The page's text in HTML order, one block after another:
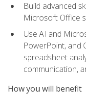
Build advanced
Microsoft Office
Use AI and
PowerPoint, and
spreadsheet
communication,
How you will benefit